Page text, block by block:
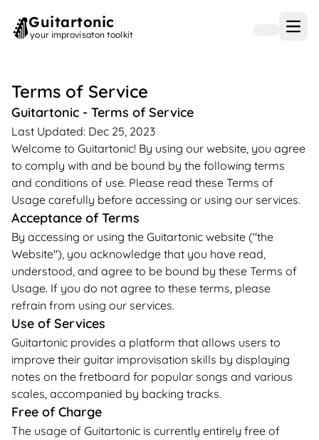
Guitartonic
your improvisaton toolkit
Terms of Service
Guitartonic - Terms of Service
Last Updated: Dec 25, 2023
Welcome to Guitartonic! By using our website, you agree
to comply with and be bound by the following terms
and conditions of use. Please read these Terms of
Usage carefully before accessing or using our services.
Acceptance of Terms
By accessing or using the Guitartonic website ("the
Website"), you acknowledge that you have read,
understood, and agree to be bound by these Terms of
Usage. If you do not agree to these terms, please
refrain from using our services.
Use of Services
Guitartonic provides a platform that allows users to
improve their guitar improvisation skills by displaying
notes on the fretboard for popular songs and various
scales, accompanied by backing tracks.
Free of Charge
The usage of Guitartonic is currently entirely free of